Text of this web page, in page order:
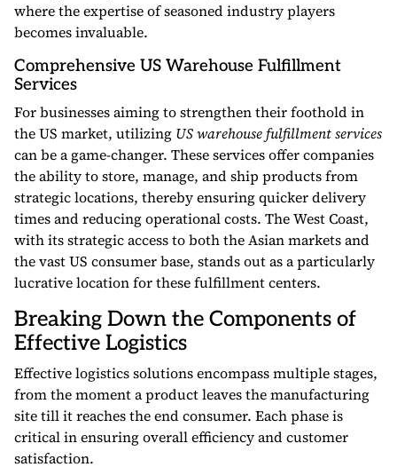
where the expertise of seasoned industry players
becomes invaluable.
Comprehensive US Warehouse Fulfillment
Services
For businesses aiming to strengthen their foothold in
the US market, utilizing US warehouse fulfillment services
can be a game-changer. These services offer companies
the ability to store, manage, and ship products from
strategic locations, thereby ensuring quicker delivery
times and reducing operational costs. The West Coast,
with its strategic access to both the Asian markets and
the vast US consumer base, stands out as a particularly
lucrative location for these fulfillment centers.
Breaking Down the Components of
Effective Logistics
Effective logistics solutions encompass multiple stages,
from the moment a product leaves the manufacturing
site till it reaches the end consumer. Each phase is
critical in ensuring overall efficiency and customer
satisfaction.